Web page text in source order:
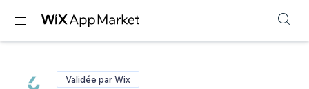
Validée par Wix